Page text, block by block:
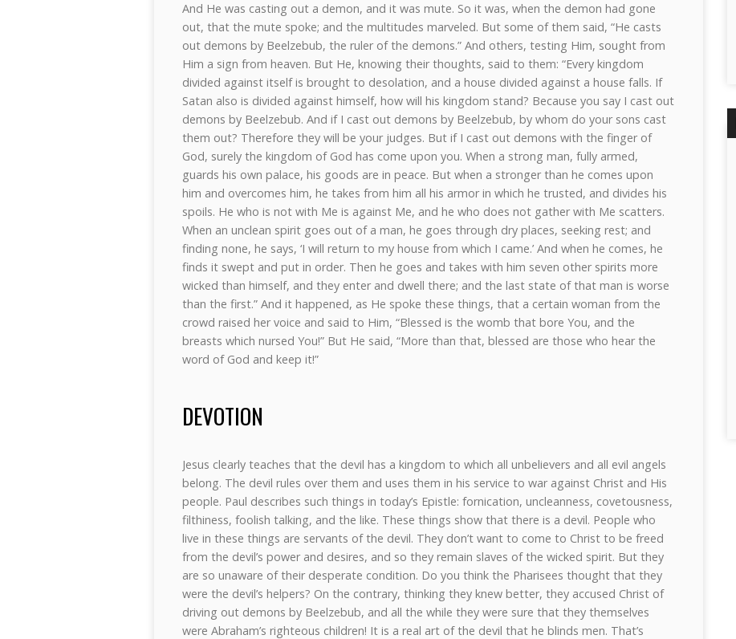
And He was casting out a demon, and it was mute. So it was, when the demon had gone
out, that the mute spoke; and the multitudes marveled. But some of them said, “He casts
out demons by Beelzebub, the ruler of the demons.” And others, testing Him, sought from
Him a sign from heaven. But He, knowing their thoughts, said to them: “Every kingdom
divided against itself is brought to desolation, and a house divided against a house falls. If
Satan also is divided against himself, how will his kingdom stand? Because you say I cast out
demons by Beelzebub. And if I cast out demons by Beelzebub, by whom do your sons cast
them out? Therefore they will be your judges. But if I cast out demons with the finger of
God, surely the kingdom of God has come upon you. When a strong man, fully armed,
guards his own palace, his goods are in peace. But when a stronger than he comes upon
him and overcomes him, he takes from him all his armor in which he trusted, and divides his
spoils. He who is not with Me is against Me, and he who does not gather with Me scatters.
When an unclean spirit goes out of a man, he goes through dry places, seeking rest; and
finding none, he says, ‘I will return to my house from which I came.’ And when he comes, he
finds it swept and put in order. Then he goes and takes with him seven other spirits more
wicked than himself, and they enter and dwell there; and the last state of that man is worse
than the first.” And it happened, as He spoke these things, that a certain woman from the
crowd raised her voice and said to Him, “Blessed is the womb that bore You, and the
breasts which nursed You!” But He said, “More than that, blessed are those who hear the
word of God and keep it!”
DEVOTION
Jesus clearly teaches that the devil has a kingdom to which all unbelievers and all evil angels
belong. The devil rules over them and uses them in his service to war against Christ and His
people. Paul describes such things in today’s Epistle: fornication, uncleanness, covetousness,
filthiness, foolish talking, and the like. These things show that there is a devil. People who
live in these things are servants of the devil. They don’t want to come to Christ to be freed
from the devil’s power and desires, and so they remain slaves of the wicked spirit. But they
are so unaware of their desperate condition. Do you think the Pharisees thought that they
were the devil’s helpers? On the contrary, thinking they knew better, they accused Christ of
driving out demons by Beelzebub, and all the while they were sure that they themselves
were Abraham’s righteous children! It is a real art of the devil that he blinds men. That’s